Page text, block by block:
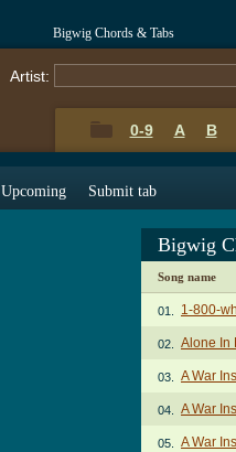
Bigwig Chords & Tabs
Artist:
0-9 A B
Upcoming Submit tab
Bigwig
Song name
01. 1-800-
02. Alone In
03. A War
04. A War
05. A War